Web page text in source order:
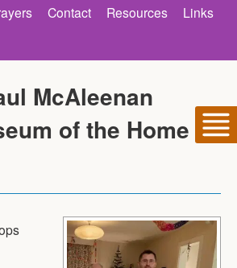
Contact Resources
Links
McAleenan
of the Home